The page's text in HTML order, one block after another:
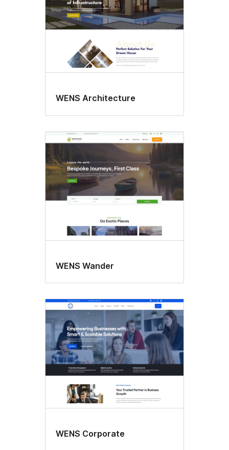
WENS Architecture
WENS Wander
WENS Corporate